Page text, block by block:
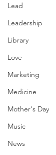
Lead
Leadership
Library
Love
Marketing
Medicine
Mother's Day
Music
News